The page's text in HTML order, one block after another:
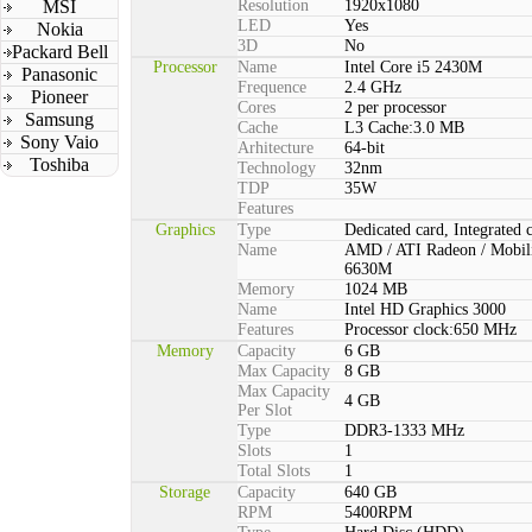
MSI
Nokia
Packard Bell
Panasonic
Pioneer
Samsung
Sony Vaio
Toshiba
Resolution
1920x1080
LED
Yes
3D
No
Processor
Name
Intel Core i5 2430M
Frequence
2.4 GHz
Cores
2 per processor
Cache
L3 Cache:3.0 MB
Arhitecture
64-bit
Technology
32nm
TDP
35W
Features
Graphics
Type
Dedicated card, Integrated
Name
AMD / ATI Radeon /
6630M
Memory
1024 MB
Name
Intel HD Graphics 3000
Features
Processor clock:650 MHz
Memory
Capacity
6 GB
Max Capacity
8 GB
Max Capacity
Per Slot
4 GB
Type
DDR3-1333 MHz
Slots
1
Total Slots
1
Storage
Capacity
640 GB
RPM
5400RPM